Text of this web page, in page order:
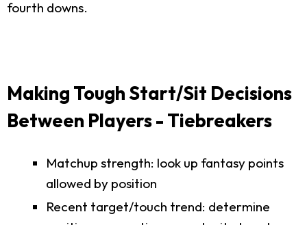
fourth downs.
Making Tough Start/Sit Decisions
Between Players - Tiebreakers
Matchup strength: look up fantasy points
allowed by position
Recent target/touch trend: determine